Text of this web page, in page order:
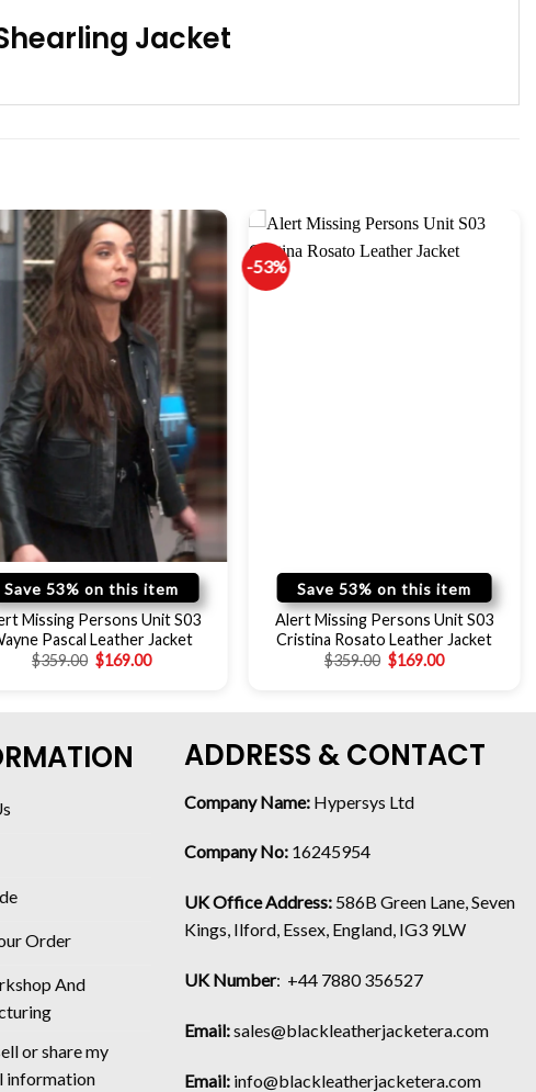
Jacket
Save 53% on this item
Missing Persons Unit S03
Pascal Leather Jacket
$359.00 $169.00
-53%
Save 53% on this item
Alert Missing Persons Unit S03
Cristina Rosato Leather Jacket
$359.00 $169.00
Order
And
or share my
information
ADDRESS & CONTACT
Company Name: Hypersys Ltd
Company No: 16245954
UK Office Address: 586B Green Lane, Seven
Kings, Ilford, Essex, England, IG3 9LW
UK Number: +44 7880 356527
Email:sales@blackleatherjacketera.com
Email: info@blackleatherjacketera.com